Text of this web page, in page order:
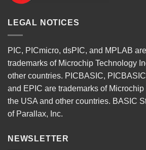
LEGAL NOTICES
PIC, PICmicro, dsPIC, and MPLAB
trademarks of Microchip Technology
other countries. PICBASIC,
and EPIC are trademarks of
the USA and other countries. BASIC
of Parallax, Inc.
NEWSLETTER